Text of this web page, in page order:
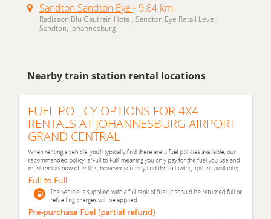
Sandton Sandton Eye - 9.84 km.
Radisson Blu Gautrain Hotel, Sandton Eye Retail Level,
Sandton, Johannesburg
Nearby train station rental locations
FUEL POLICY OPTIONS FOR 4X4
RENTALS AT JOHANNESBURG AIRPORT
GRAND CENTRAL